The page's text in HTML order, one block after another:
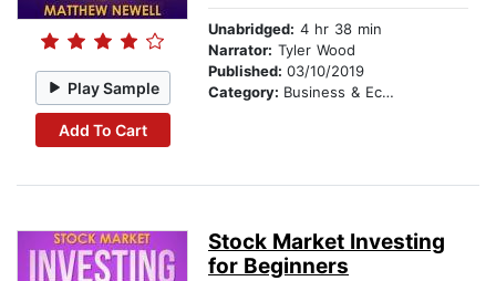
Play Sample
Add To Cart
Unabridged: 4 hr 38 min
Narrator: Tyler Wood
Published: 03/10/2019
Category: Business & Economics
Stock Market Investing
for Beginners